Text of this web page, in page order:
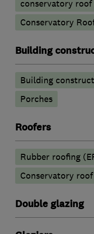
conservatory
Conservatory
Building
Building
Porches
Roofers
Rubber roofing
Conservatory
Double glazing